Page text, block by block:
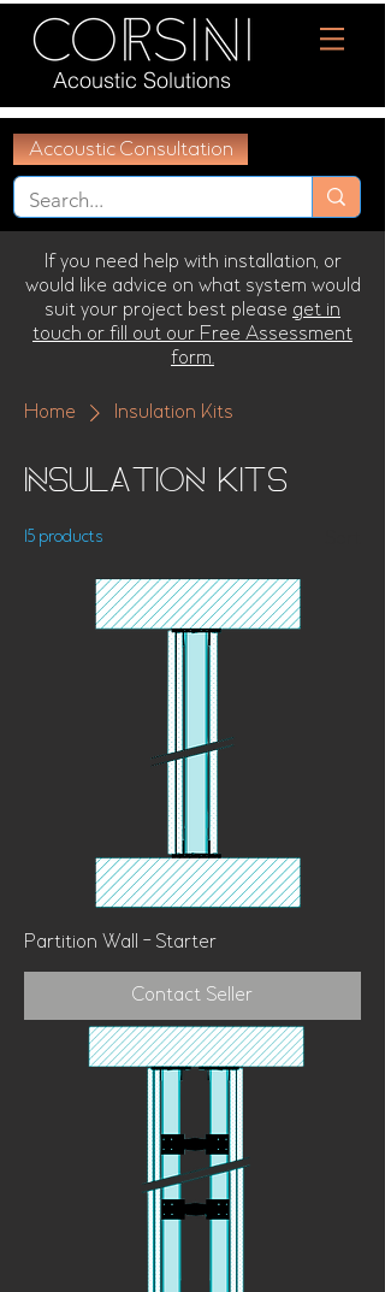
Acoustic Solutions
Accoustic Consultation
If you need help with installation, or
would like advice on what system would
suit your project best please get in
touch or fill out our Free Assessment
form.
Home Insulation Kits
Insulation Kits
15 products
Partition Wall - Starter
Contact Seller